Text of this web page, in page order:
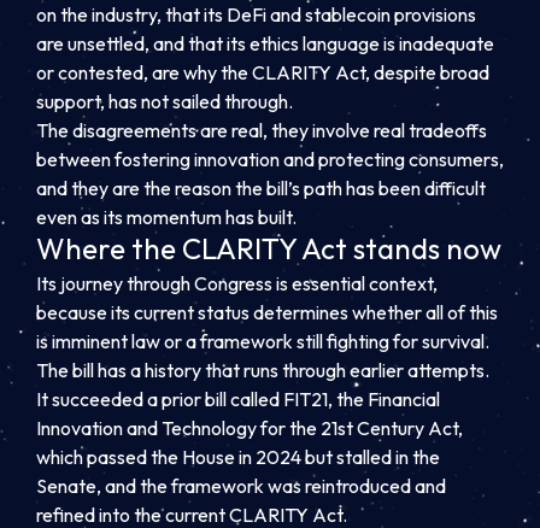
on the industry, that its DeFi and stablecoin provisions
are unsettled, and that its ethics language is inadequate
or contested, are why the CLARITY Act, despite broad
support, has not sailed through.
The disagreements are real, they involve real tradeoffs
between fostering innovation and protecting consumers,
and they are the reason the bill’s path has been difficult
even as its momentum has built.
Where the CLARITY Act stands now
Its journey through Congress is essential context,
because its current status determines whether all of this
is imminent law or a framework still fighting for survival.
The bill has a history that runs through earlier attempts.
It succeeded a prior bill called FIT21, the Financial
Innovation and Technology for the 21st Century Act,
which passed the House in 2024 but stalled in the
Senate, and the framework was reintroduced and
refined into the current CLARITY Act.